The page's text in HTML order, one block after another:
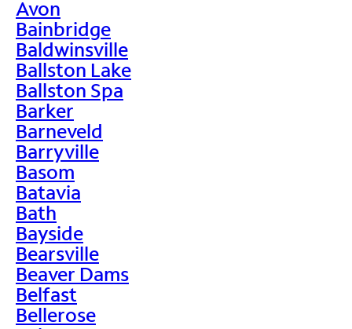
Avon
Bainbridge
Baldwinsville
Ballston Lake
Ballston Spa
Barker
Barneveld
Barryville
Basom
Batavia
Bath
Bayside
Bearsville
Beaver Dams
Belfast
Bellerose